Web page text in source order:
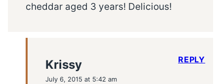
cheddar aged 3 years! Delicious!
Krissy
July 6, 2015 at 5:42 am
REPLY